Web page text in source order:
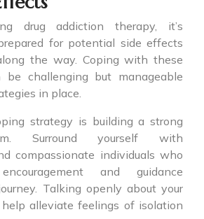
drug addiction therapy, it’s
for potential side effects
the way. Coping with these
challenging but manageable
in place.
strategy is building a strong
Surround yourself with
compassionate individuals who
and guidance
Talking openly about your
alleviate feelings of isolation